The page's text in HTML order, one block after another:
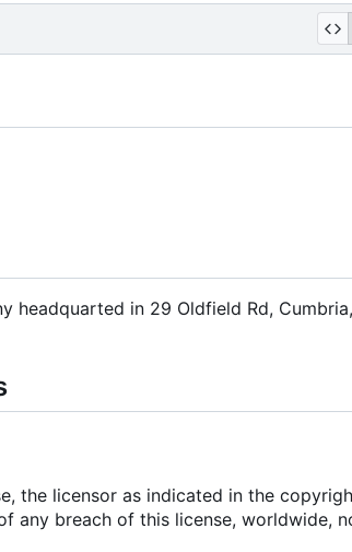
headquarted in 29 Oldfield Rd,
the licensor as indicated in the
any breach of this license, worldwide,